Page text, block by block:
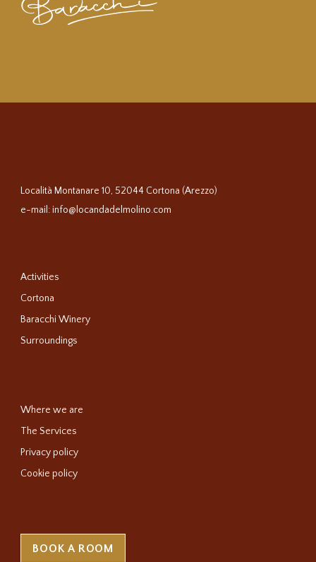
Località Montanare 10, 52044 Cortona (Arezzo)
e-mail:info@locandadelmolino.com
Activities
Cortona
Baracchi Winery
Surroundings
Where we are
The Services
Privacy policy
Cookie policy
BOOK A ROOM